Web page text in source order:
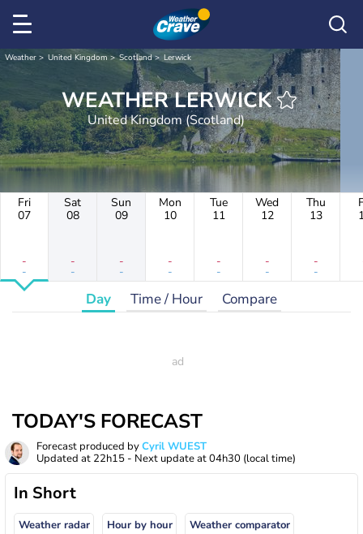
Weather United Kingdom Scotland Lerwick
WEATHER LERWICK
United Kingdom (Scotland)
Fri
07
-
-
Sat
08
-
-
Sun
09
-
-
Mon
10
-
-
Tue
11
-
-
Wed
12
-
-
Thu
13
-
-
Day Time / Hour Compare
TODAY'S FORECAST
Forecast produced byCyril WUEST
Updated at 22h15 - Next update at04h30 (local time)
In Short
Weather radar Hour by hour Weather comparator